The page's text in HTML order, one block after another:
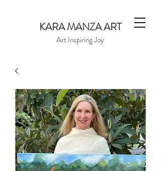
KARA MANZA ART
Art Inspiring Joy